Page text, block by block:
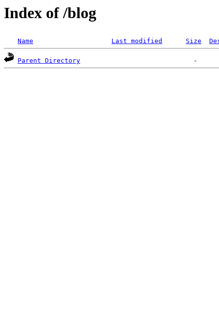
Index of /blog
Name Last modified Size
Parent Directory